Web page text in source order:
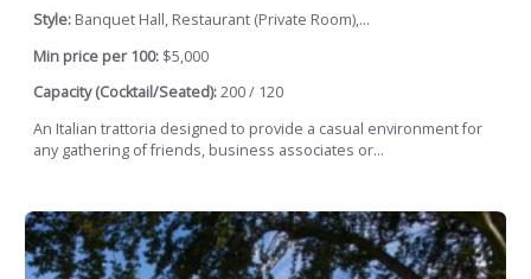
Style: Banquet Hall, Restaurant (Private Room),...
Min price per 100: $5,000
Capacity (Cocktail/Seated):200 / 120
An Italian trattoria designed to provide a casual environment for
any gathering of friends, business associates or...